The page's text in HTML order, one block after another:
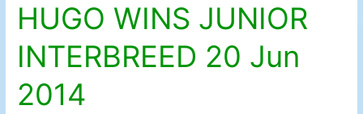
HUGO WINS JUNIOR
INTERBREED 20 Jun
2014
GOLDSTAR
HUGO
WINS
INTERBREED